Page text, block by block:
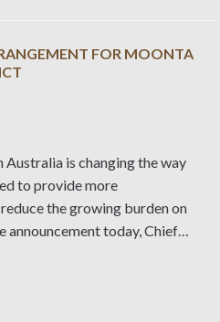
FOR MOONTA
is changing the way
to provide more
the growing burden on
announcement today, Chief
Heritage Precinct had